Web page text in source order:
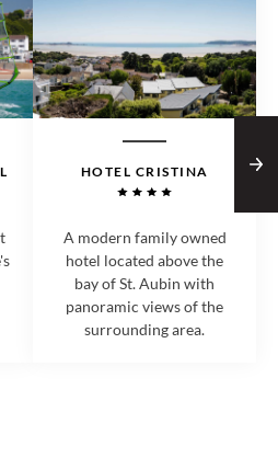
HOTEL CRISTINA
A modern family owned
hotel located above the
bay of St. Aubin with
panoramic views of the
surrounding area.